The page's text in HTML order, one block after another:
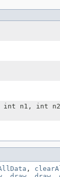
n1, int
,